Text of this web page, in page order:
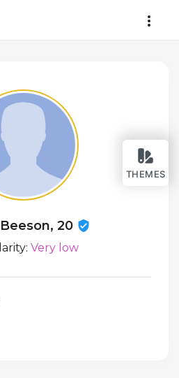
THEMES
20
Very low